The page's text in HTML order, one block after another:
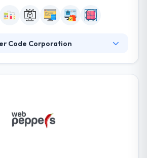
Code Corporation
between the product and the
of consistent UX/UI and